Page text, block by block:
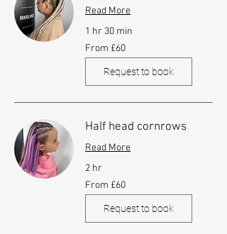
Read More
1 hr 30 min
From
60
British
pounds
From £60
Request to book
Half head cornrows
Read More
2 hr
From
60
British
pounds
From £60
Request to book